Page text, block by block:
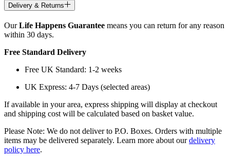
Delivery & Returns
OurLife Happens Guarantee means you can return for any reason
within 30 days.
Free Standard Delivery
Free UK Standard: 1-2 weeks
UK Express: 4-7 Days (selected areas)
If available in your area, express shipping will display at checkout
and shipping cost will be calculated based on basket value.
Please Note: We do not deliver to P.O. Boxes. Orders with multiple
items may be delivered separately. Learn more about ourdelivery
policy here.